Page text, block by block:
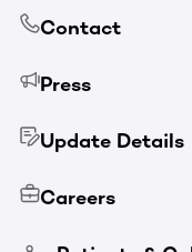
Contact
Press
Update Details
Careers